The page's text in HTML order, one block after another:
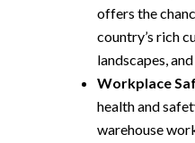
offers the
country’s rich
landscapes,
Workplace
health and
warehouse